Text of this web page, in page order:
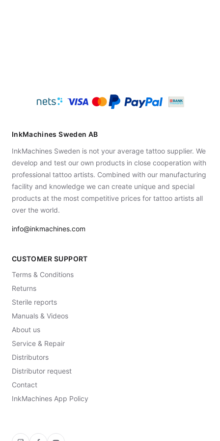
InkMachines Sweden AB
InkMachines Sweden is not your average tattoo supplier. We
develop and test our own products in close cooperation with
professional tattoo artists. Combined with our manufacturing
facility and knowledge we can create unique and special
products at the most competitive prices for tattoo artists all
over the world.
info@inkmachines.com
CUSTOMER SUPPORT
Terms & Conditions
Returns
Sterile reports
Manuals & Videos
About us
Service & Repair
Distributors
Distributor request
Contact
InkMachines App Policy